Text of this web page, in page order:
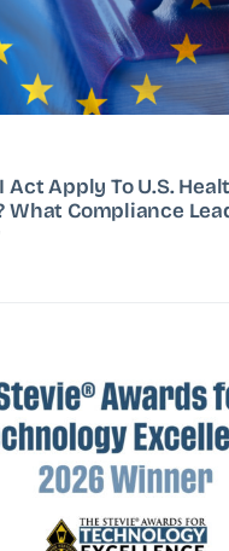
Act Apply To U.S.
What Compliance